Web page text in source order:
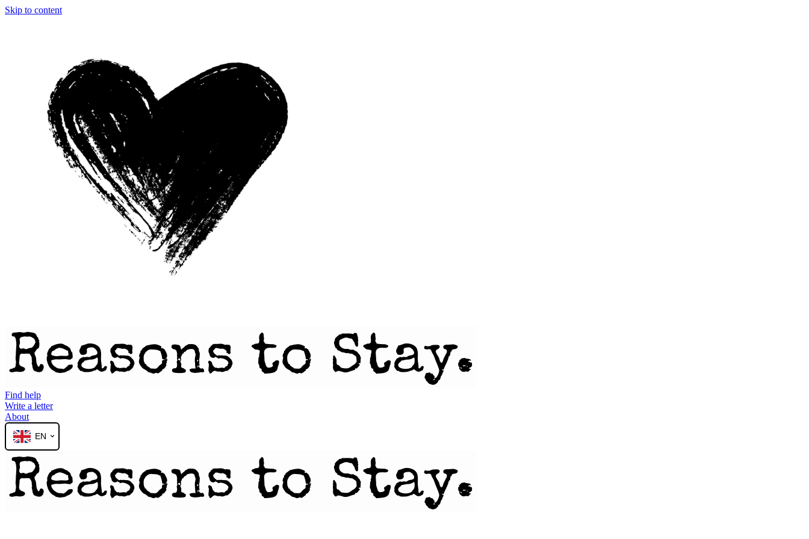
Skip to content
Find help
Write a letter
About
EN